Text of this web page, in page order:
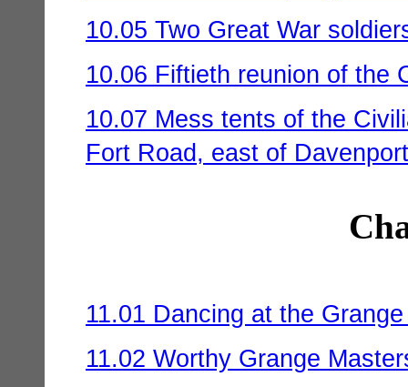
10.05 Two Great War
10.06 Fiftieth reunion of the
10.07 Mess tents of the
Fort Road, east of
11.01 Dancing at the
11.02 Worthy Grange